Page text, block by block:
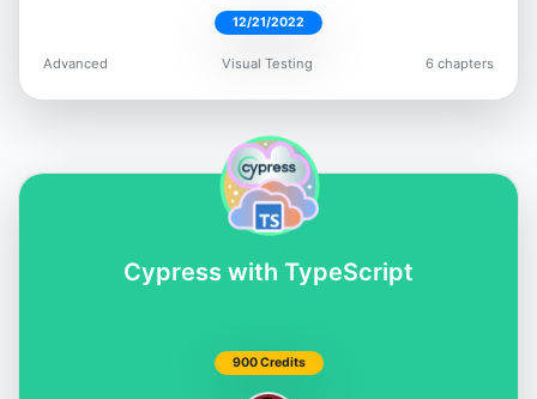
@gandharv-madan-552891162
@WuigPrescott
12/21/2022
Advanced Visual Testing 6 chapters
Cypress with TypeScript
900 Credits